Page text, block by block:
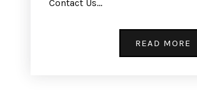
Contact Us…
READ MORE